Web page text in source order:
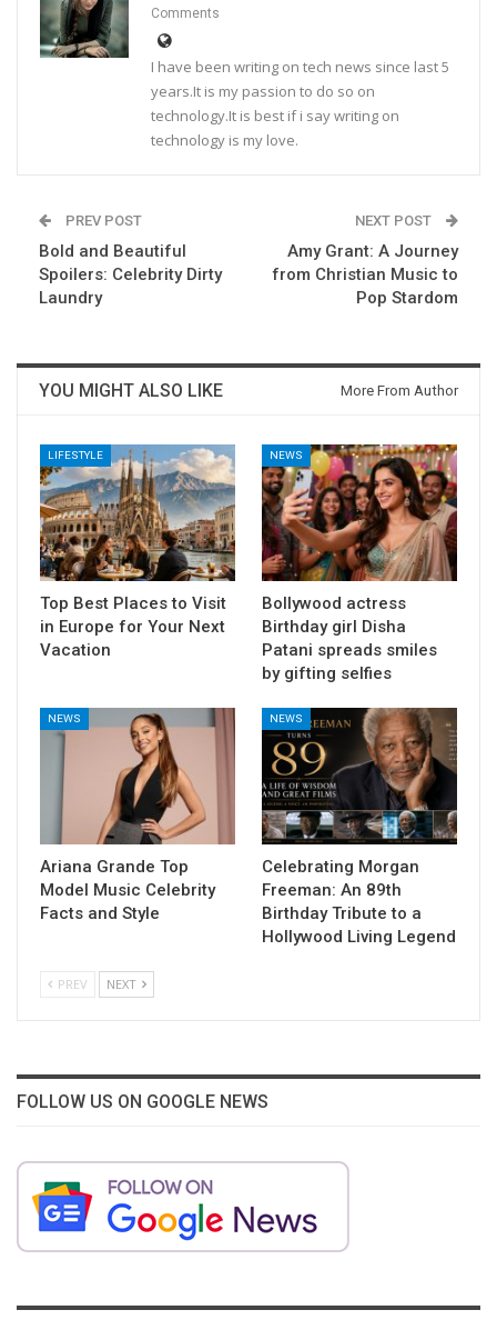
Comments
I have been writing on tech news since last 5
years.It is my passion to do so on
technology.It is best if i say writing on
technology is my love.
PREV POST
Bold and Beautiful
Spoilers: Celebrity Dirty
Laundry
NEXT POST
Amy Grant: A Journey
from Christian Music to
Pop Stardom
YOU MIGHT ALSO LIKE More From Author
LIFESTYLE
Top Best Places to Visit
in Europe for Your Next
Vacation
NEWS
Bollywood actress
Birthday girl Disha
Patani spreads smiles
by gifting selfies
NEWS
Ariana Grande Top
Model Music Celebrity
Facts and Style
NEWS
Celebrating Morgan
Freeman: An 89th
Birthday Tribute to a
Hollywood Living Legend
PREV NEXT
FOLLOW US ON GOOGLE NEWS